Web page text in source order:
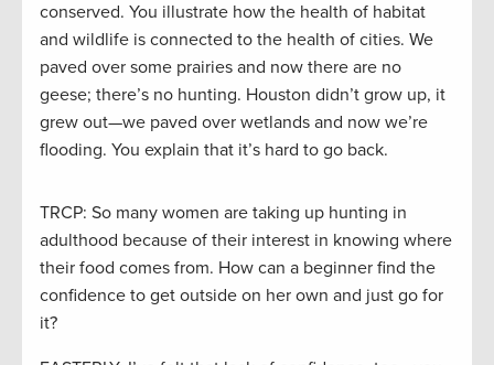
conserved. You illustrate how the health of habitat
and wildlife is connected to the health of cities. We
paved over some prairies and now there are no
geese; there’s no hunting. Houston didn’t grow up, it
grew out—we paved over wetlands and now we’re
flooding. You explain that it’s hard to go back.
TRCP: So many women are taking up hunting in
adulthood because of their interest in knowing where
their food comes from. How can a beginner find the
confidence to get outside on her own and just go for
it?